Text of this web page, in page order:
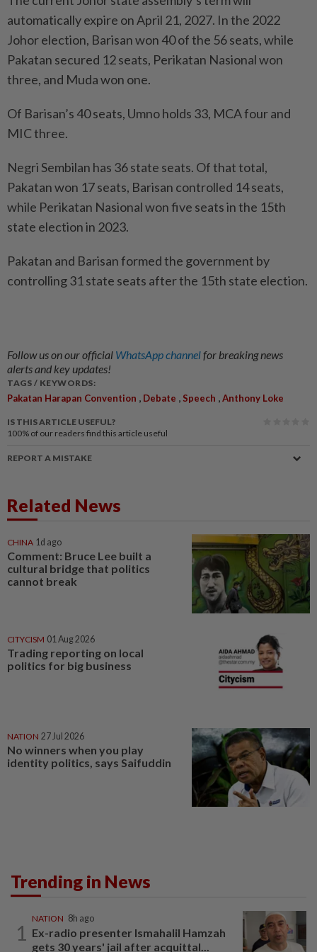
automatically expire on April 21, 2027. In the 2022
Johor election, Barisan won 40 of the 56 seats, while
Pakatan secured 12 seats, Perikatan Nasional won
three, and Muda won one.
Of Barisan’s 40 seats, Umno holds 33, MCA four and
MIC three.
Negri Sembilan has 36 state seats. Of that total,
Pakatan won 17 seats, Barisan controlled 14 seats,
while Perikatan Nasional won five seats in the 15th
state election in 2023.
Pakatan and Barisan formed the government by
controlling 31 state seats after the 15th state election.
Follow us on our official WhatsApp channelfor breaking news
alerts and key updates!
TAGS / KEYWORDS:
Pakatan Harapan Convention , Debate , Speech ,Anthony Loke
IS THIS ARTICLE USEFUL?
100% of our readers find this article useful
REPORT A MISTAKE
Related News
CHINA 1d ago
Comment: Bruce Lee built a
cultural bridge that politics
cannot break
CITYCISM 01 Aug 2026
Trading reporting on local
politics for big business
NATION 27 Jul 2026
No winners when you play
identity politics, says Saifuddin
Trending in News
1
NATION 8h ago
Ex-radio presenter Ismahalil Hamzah
gets 30 years' jail after acquittal...